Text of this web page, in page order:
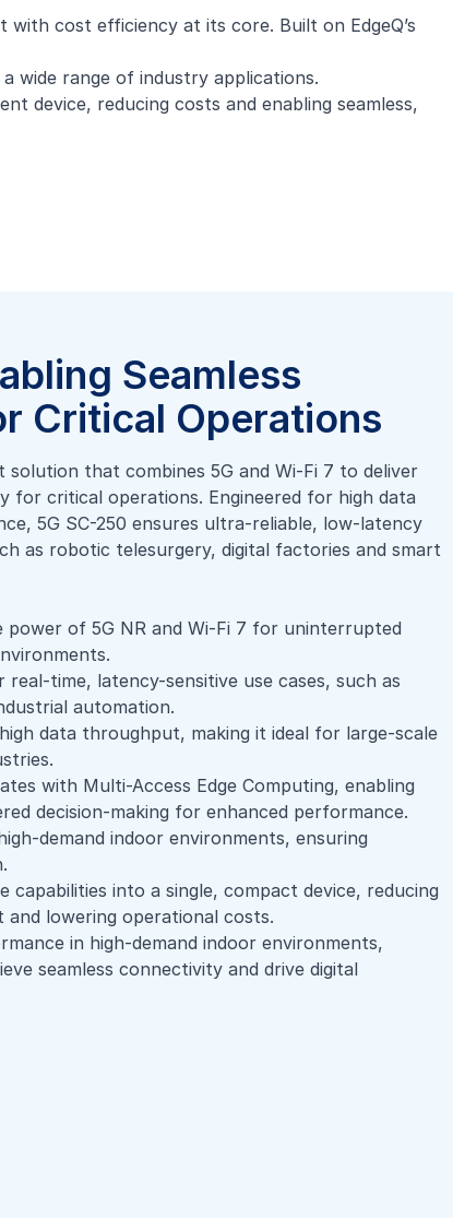
with cost efficiency at its core. Built on EdgeQ’s
wide range of industry applications.
device, reducing costs and enabling seamless,
Seamless
Critical Operations
solution that combines 5G and Wi-Fi 7 to deliver
for critical operations. Engineered for high data
5G SC-250 ensures ultra-reliable, low-latency
as robotic telesurgery, digital factories and smart
power of 5G NR and Wi-Fi 7 for uninterrupted
real-time, latency-sensitive use cases, such as
automation.
data throughput, making it ideal for large-scale
with Multi-Access Edge Computing, enabling
decision-making for enhanced performance.
demand indoor environments, ensuring
capabilities into a single, compact device, reducing
lowering operational costs.
in high-demand indoor environments,
seamless connectivity and drive digital